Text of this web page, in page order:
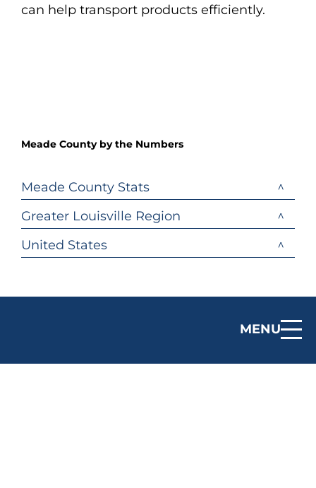
MENU
can help transport products efficiently.
Meade County by the Numbers
Meade County Stats
Greater Louisville Region
United States